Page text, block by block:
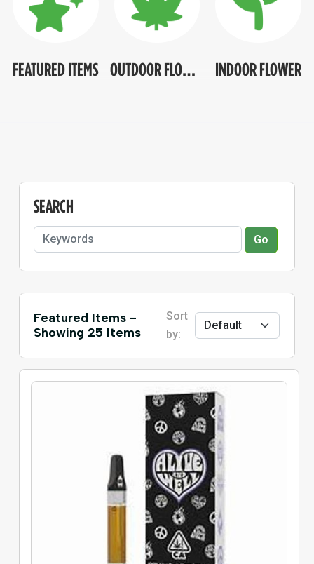
FEATURED ITEMS OUTDOOR FLOWER INDOOR FLOWER
SEARCH
Go
Featured Items -
Showing 25 Items
Sort
by: